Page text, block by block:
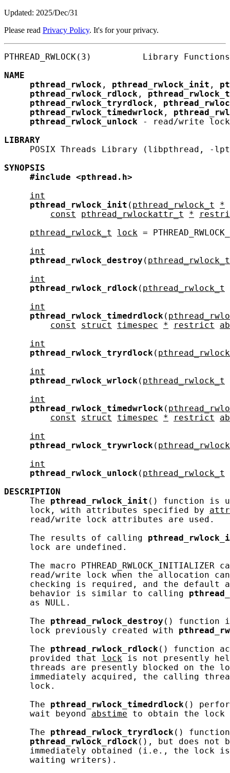
Updated: 2025/Dec/31
Please read Privacy Policy. It's for your privacy.
PTHREAD_RWLOCK(3)          Library
NAME
pthread_rwlock , pthread_rwlock_init ,
pthread_rwlock_rdlock ,
pthread_rwlock_tryrdlock ,
pthread_rwlock_timedwrlock ,
pthread_rwlock_unlock - read/write
LIBRARY
POSIX Threads Library (libpthread, -
SYNOPSIS
#include
<pthread.h>
int
pthread_rwlock_init ( pthread_rwlock_t
*
const
pthread_rwlockattr_t *
pthread_rwlock_t
lock =
int
pthread_rwlock_destroy ( pthread_rwlock_t
int
pthread_rwlock_rdlock ( pthread_rwlock_t
int
pthread_rwlock_timedrdlock (
const
struct timespec * restrict
int
pthread_rwlock_tryrdlock (
int
pthread_rwlock_wrlock ( pthread_rwlock_t
int
pthread_rwlock_timedwrlock (
const
struct timespec * restrict
int
pthread_rwlock_trywrlock (
int
pthread_rwlock_unlock ( pthread_rwlock_t
DESCRIPTION
     The
pthread_rwlock_init () function is
     lock, with attributes specified by
attr
     read/write lock attributes are used.
     The results of calling
     lock are undefined.
The macro PTHREAD_RWLOCK_INITIALIZER
read/write lock when the allocation
checking is required, and the default
     behavior is similar to calling
     as NULL.
     The
pthread_rwlock_destroy () function
     lock previously created with
     The
pthread_rwlock_rdlock () function
     provided that
lock is not presently
threads are presently blocked on the
immediately acquired, the calling
     lock.
     The
pthread_rwlock_timedrdlock ()
     wait beyond
abstime to obtain the lock
     The
pthread_rwlock_tryrdlock () function
pthread_rwlock_rdlock (), but does not
immediately obtained (i.e., the lock
     waiting writers).